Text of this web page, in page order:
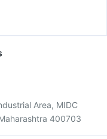
Area, MIDC
400703